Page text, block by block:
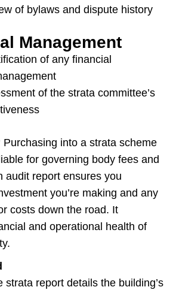
of bylaws and dispute history
Management
of any financial
of the strata committee’s
Purchasing into a strata scheme
for governing body fees and
audit report ensures you
you’re making and any
costs down the road. It
and operational health of
strata report details the building’s